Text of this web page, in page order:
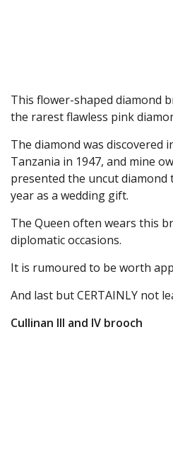
This flower-shaped diamond
the rarest flawless pink
The diamond was discovered
Tanzania in 1947, and mine
presented the uncut diamond
year as a wedding gift.
The Queen often wears this
diplomatic occasions.
It is rumoured to be worth
And last but CERTAINLY not
Cullinan III and IV brooch